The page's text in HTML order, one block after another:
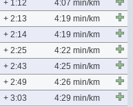
+ 1:12
4:07 min/km
+ 2:13
4:19 min/km
+ 2:14
4:19 min/km
+ 2:25
4:22 min/km
+ 2:43
4:25 min/km
+ 2:49
4:26 min/km
+ 3:03
4:29 min/km